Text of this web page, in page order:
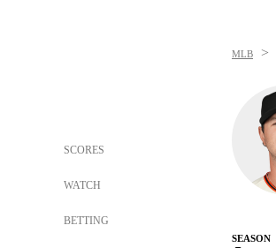
SCORES
WATCH
BETTING
MLB >
SEASON